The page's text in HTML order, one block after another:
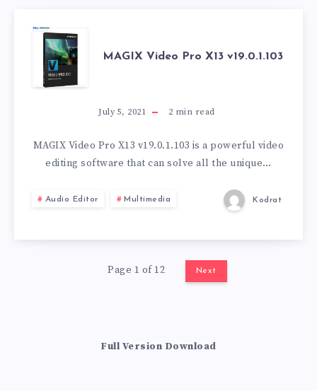
MAGIX
VIDEO
PRO
X13
MAGIX Video Pro X13 v19.0.1.103
July 5, 2021 2 min read
MAGIX Video Pro X13 v19.0.1.103 is a powerful video
editing software that can solve all the unique…
Audio Editor Multimedia Kodrat
Page 1 of 12 Next
Full Version Download